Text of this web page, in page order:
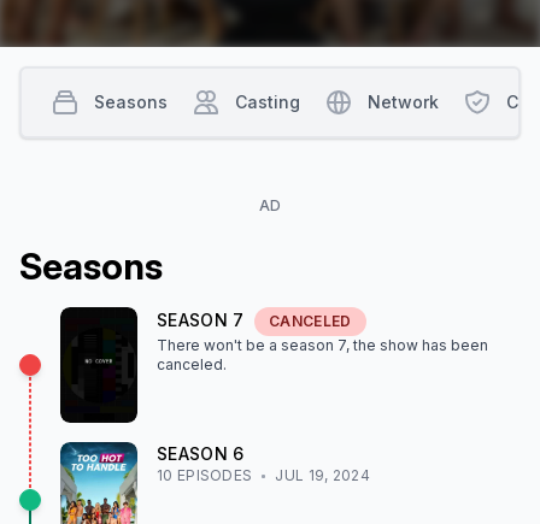
AD
Seasons
SEASON 7
CANCELED
There won't be a season 7, the show has been
canceled.
SEASON 6
10 EPISODES JUL 19, 2024
Seasons Casting Network